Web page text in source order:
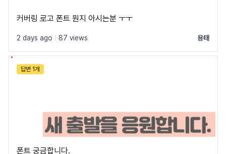
커버링 로고 폰트 뭔지 아시는분 ㅜㅜ
2 days ago 87 views 용태
답변 1개
폰트 궁금합니다.